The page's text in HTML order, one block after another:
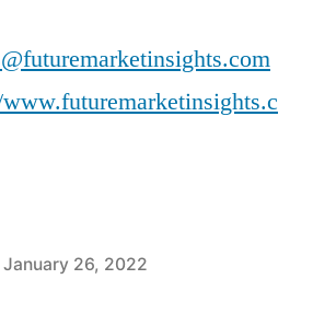
January 26, 2022